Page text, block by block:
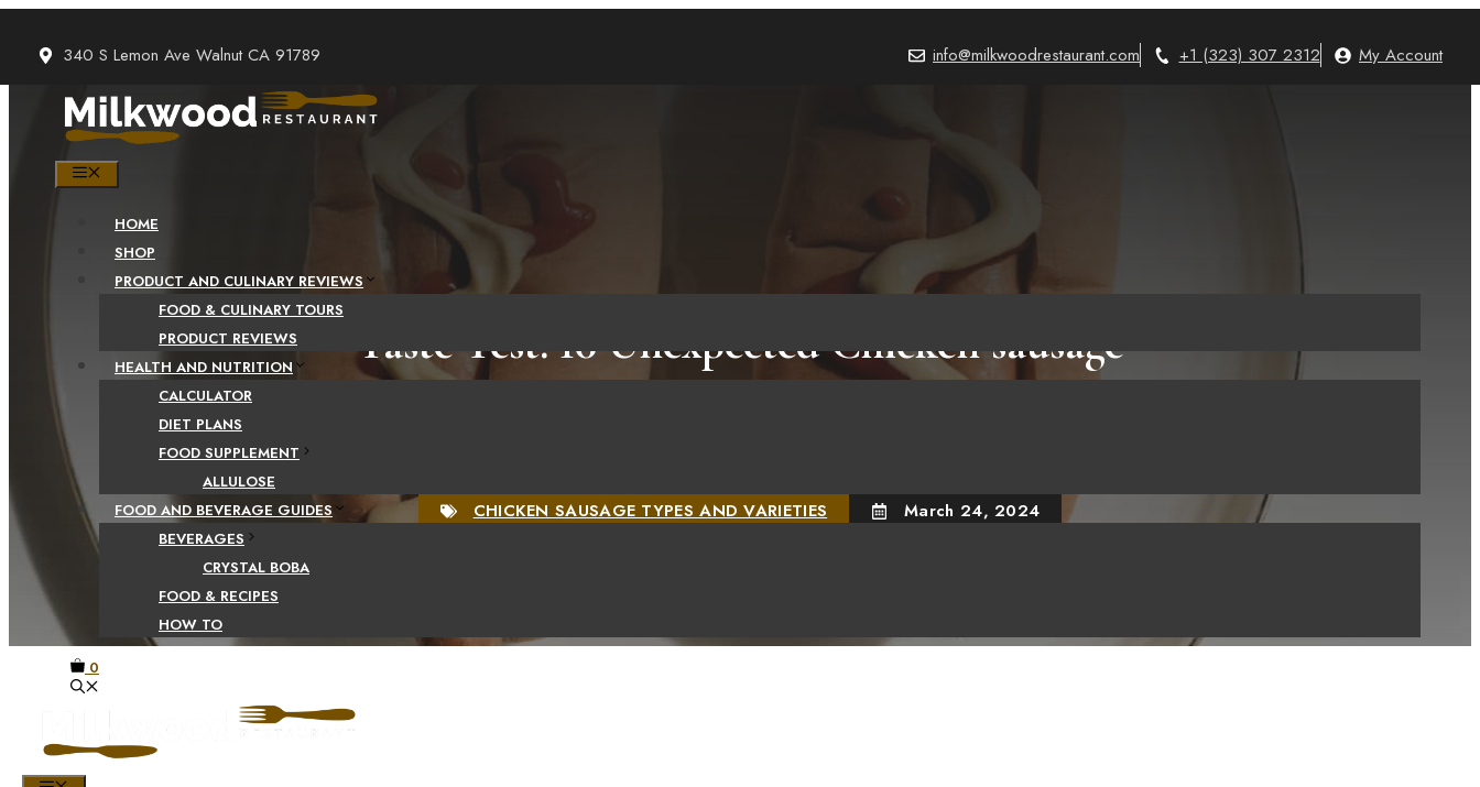
content
340 S Lemon Ave Walnut CA 91789 info@milkwoodrestaurant.com +1 (323) 307 2312 My Account
HOME
SHOP
PRODUCT AND CULINARY REVIEWS
FOOD & CULINARY TOURS
PRODUCT REVIEWS
HEALTH AND NUTRITION
CALCULATOR
DIET PLANS
FOOD SUPPLEMENT
ALLULOSE
FOOD AND BEVERAGE GUIDES
BEVERAGES
CRYSTAL BOBA
FOOD & RECIPES
HOW TO
0
Taste Test: 10 Unexpected Chicken sausage
flavors That Might Surprise You
CHICKEN SAUSAGE TYPES AND VARIETIES March 24, 2024